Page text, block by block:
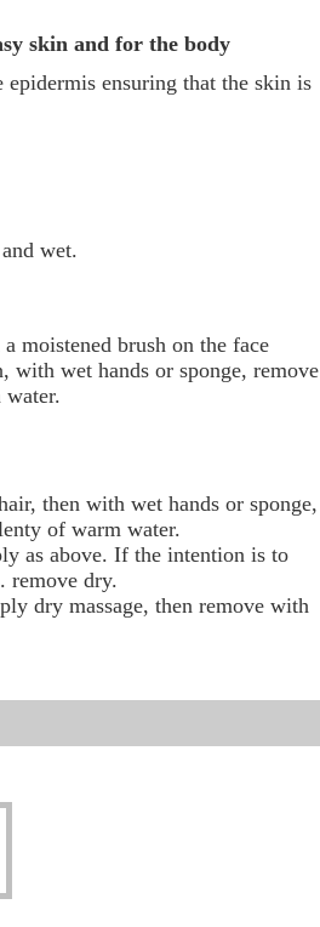
skin and for the body
ensuring that the skin is
wet.
moistened brush on the face
with wet hands or sponge, remove
then with wet hands or sponge,
of warm water.
as above. If the intention is to
remove dry.
dry massage, then remove with